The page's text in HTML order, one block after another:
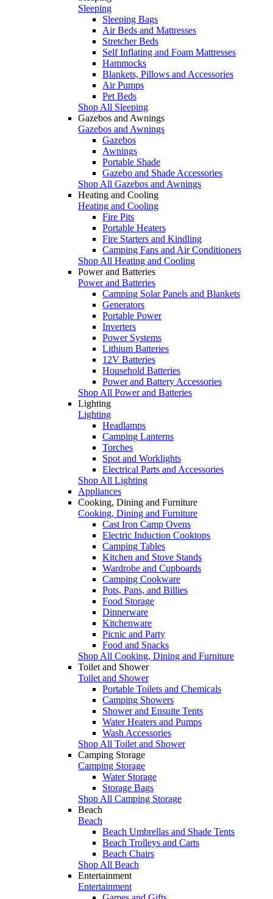
Sleeping
Sleeping Bags
Air Beds and Mattresses
Stretcher Beds
Self Inflating and Foam Mattresses
Hammocks
Blankets, Pillows and Accessories
Air Pumps
Pet Beds
Shop All Sleeping
Gazebos and Awnings
Gazebos and Awnings
Gazebos
Awnings
Portable Shade
Gazebo and Shade Accessories
Shop All Gazebos and Awnings
Heating and Cooling
Heating and Cooling
Fire Pits
Portable Heaters
Fire Starters and Kindling
Camping Fans and Air Conditioners
Shop All Heating and Cooling
Power and Batteries
Power and Batteries
Camping Solar Panels and Blankets
Generators
Portable Power
Inverters
Power Systems
Lithium Batteries
12V Batteries
Household Batteries
Power and Battery Accessories
Shop All Power and Batteries
Lighting
Lighting
Headlamps
Camping Lanterns
Torches
Spot and Worklights
Electrical Parts and Accessories
Shop All Lighting
Appliances
Cooking, Dining and Furniture
Cooking, Dining and Furniture
Cast Iron Camp Ovens
Electric Induction Cooktops
Camping Tables
Kitchen and Stove Stands
Wardrobe and Cupboards
Camping Cookware
Pots, Pans, and Billies
Food Storage
Dinnerware
Kitchenware
Picnic and Party
Food and Snacks
Shop All Cooking, Dining and Furniture
Toilet and Shower
Toilet and Shower
Portable Toilets and Chemicals
Camping Showers
Shower and Ensuite Tents
Water Heaters and Pumps
Wash Accessories
Shop All Toilet and Shower
Camping Storage
Camping Storage
Water Storage
Storage Bags
Shop All Camping Storage
Beach
Beach
Beach Umbrellas and Shade Tents
Beach Trolleys and Carts
Beach Chairs
Shop All Beach
Entertainment
Entertainment